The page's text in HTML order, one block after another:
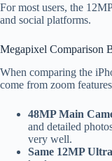
For most users, the
and social platforms.
Megapixel Comparison
When comparing the
come from zoom
48MP Main
and detailed
very well.
Same 12MP